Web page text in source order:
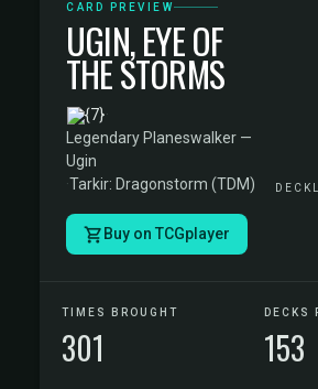
CARD PREVIEW
UGIN, EYE OF
THE STORMS
·
Legendary Planeswalker —
Ugin
·Tarkir: Dragonstorm (TDM)
Buy on TCGplayer
TIMES BROUGHT
301
DECKS
153